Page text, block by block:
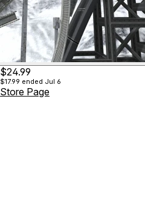
$24.99
$17.99 ended Jul 6
Store Page